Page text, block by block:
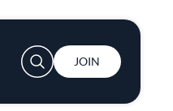
User account menu
JOIN